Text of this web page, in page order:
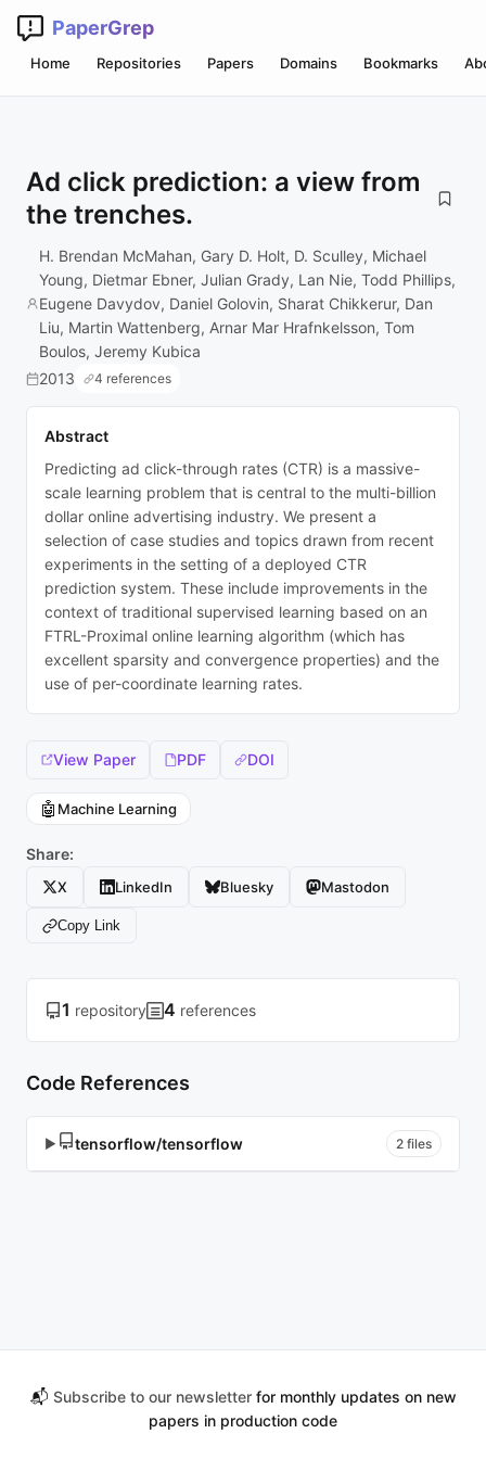
PaperGrep
Home Repositories Papers Domains Bookmarks
Ad click prediction: a view from
the trenches.
H. Brendan McMahan, Gary D. Holt, D. Sculley, Michael
Young, Dietmar Ebner, Julian Grady, Lan Nie, Todd Phillips,
Eugene Davydov, Daniel Golovin, Sharat Chikkerur, Dan
Liu, Martin Wattenberg, Arnar Mar Hrafnkelsson, Tom
Boulos, Jeremy Kubica
2013
4 references
Abstract
Predicting ad click-through rates (CTR) is a massive-
scale learning problem that is central to the multi-billion
dollar online advertising industry. We present a
selection of case studies and topics drawn from recent
experiments in the setting of a deployed CTR
prediction system. These include improvements in the
context of traditional supervised learning based on an
FTRL-Proximal online learning algorithm (which has
excellent sparsity and convergence properties) and the
use of per-coordinate learning rates.
View Paper PDF DOI
🤖 Machine Learning
Share:
X LinkedIn Bluesky Mastodon
Copy Link
1 repository 4 references
Code References
▶ tensorflow/tensorflow 2 files
📬 Subscribe to our newsletterfor monthly updates on new
papers in production code